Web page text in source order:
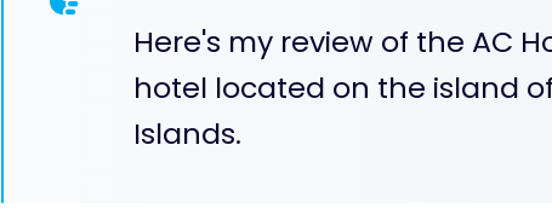
Here's my review of the AC
hotel located on the island
Islands.